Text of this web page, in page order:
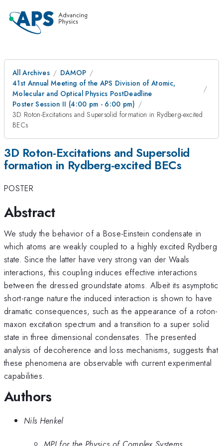
All Archives
DAMOP
41st Annual Meeting of the APS Division of Atomic,
Molecular and Optical Physics PostDeadline
Poster Session II (4:00 pm - 6:00 pm)
3D Roton-Excitations and Supersolid formation in Rydberg-excited
BECs
3D Roton-Excitations and Supersolid
formation in Rydberg-excited BECs
POSTER
Abstract
We study the behavior of a Bose-Einstein condensate in
which atoms are weakly coupled to a highly excited Rydberg
state. Since the latter have very strong van der Waals
interactions, this coupling induces effective interactions
between the dressed groundstate atoms. Albeit its asymptotic
short-range nature the induced interaction is shown to have
dramatic consequences, such as the appearance of a roton-
maxon excitation spectrum and a transition to a super solid
state in three dimensional condensates. The presented
analysis of decoherence and loss mechanisms, suggests that
these phenomena are observable with current experimental
capabilities.
Authors
Nils Henkel